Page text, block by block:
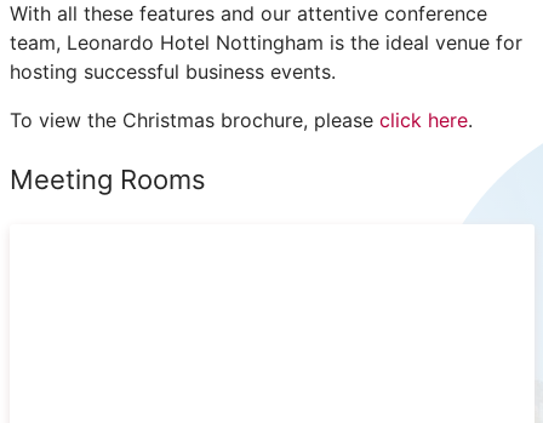
With all these features and our attentive conference
team, Leonardo Hotel Nottingham is the ideal venue for
hosting successful business events.
To view the Christmas brochure, please click here.
Meeting Rooms